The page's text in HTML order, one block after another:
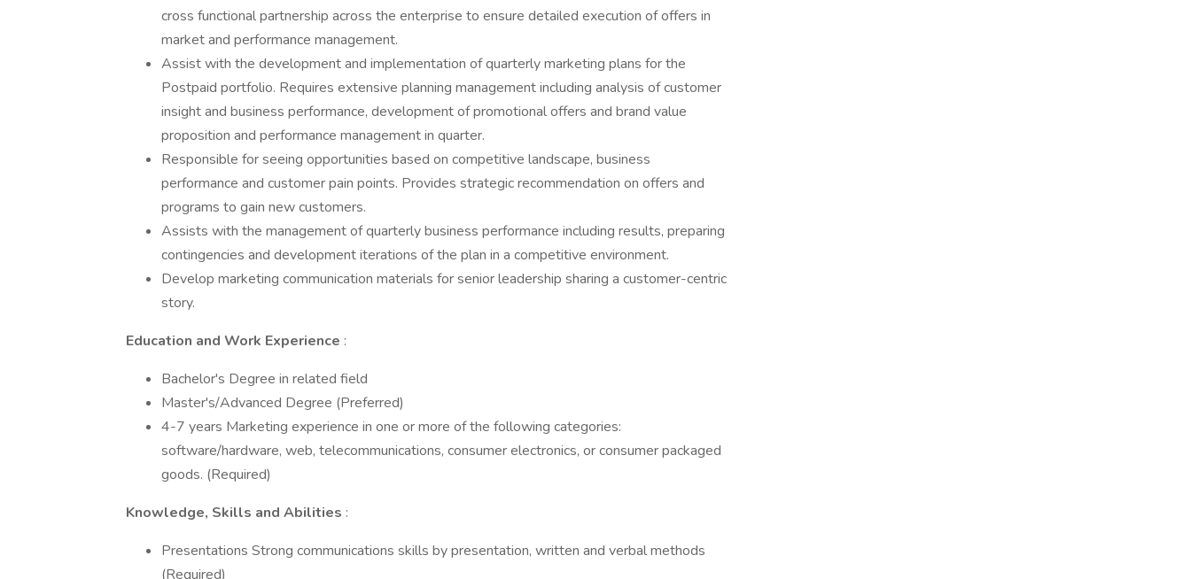
cross functional partnership across the enterprise to ensure detailed execution of offers in
market and performance management.
Assist with the development and implementation of quarterly marketing plans for the
Postpaid portfolio. Requires extensive planning management including analysis of customer
insight and business performance, development of promotional offers and brand value
proposition and performance management in quarter.
Responsible for seeing opportunities based on competitive landscape, business
performance and customer pain points. Provides strategic recommendation on offers and
programs to gain new customers.
Assists with the management of quarterly business performance including results, preparing
contingencies and development iterations of the plan in a competitive environment.
Develop marketing communication materials for senior leadership sharing a customer-centric
story.
Education and Work Experience :
Bachelor's Degree in related field
Master's/Advanced Degree (Preferred)
4-7 years Marketing experience in one or more of the following categories:
software/hardware, web, telecommunications, consumer electronics, or consumer packaged
goods. (Required)
Knowledge, Skills and Abilities :
Presentations Strong communications skills by presentation, written and verbal methods
(Required)